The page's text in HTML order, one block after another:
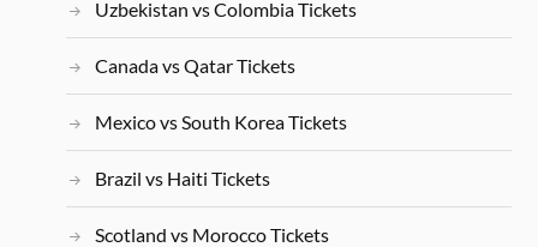
Uzbekistan vs Colombia Tickets
Canada vs Qatar Tickets
Mexico vs South Korea Tickets
Brazil vs Haiti Tickets
Scotland vs Morocco Tickets